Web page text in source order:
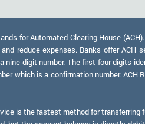
for Automated Clearing House
reduce expenses. Banks offer
nine digit number. The first four digits
which is a confirmation number.
is the fastest method for